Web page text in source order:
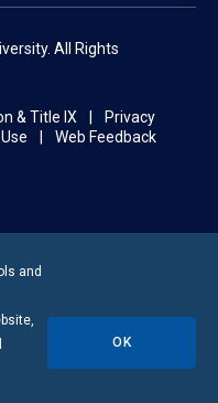
All Rights
& Title IX
Privacy
Web Feedback
and
OK